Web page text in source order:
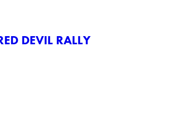
DEVIL RALLY